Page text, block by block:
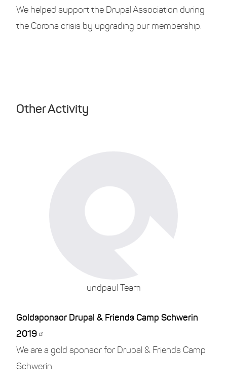
We helped support the Drupal Association during
the Corona crisis by upgrading our membership.
Other Activity
undpaul Team
Goldsponsor Drupal & Friends Camp Schwerin
2019
We are a gold sponsor for Drupal & Friends Camp
Schwerin.